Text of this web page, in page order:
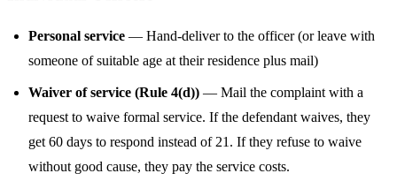
Personal service — Hand-deliver to the officer (or leave with
someone of suitable age at their residence plus mail)
Waiver of service (Rule 4(d)) — Mail the complaint with a
request to waive formal service. If the defendant waives, they
get 60 days to respond instead of 21. If they refuse to waive
without good cause, they pay the service costs.